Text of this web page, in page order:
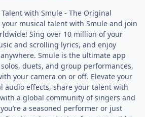
with Smule - The Original
your musical talent with Smule and join
Sing over 10 million of your
and scrolling lyrics, and enjoy
Smule is the ultimate app
duets, and group performances,
your camera on or off. Elevate your
audio effects, share your talent with
a global community of singers and
a seasoned performer or just